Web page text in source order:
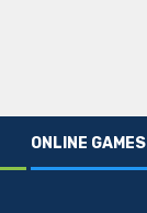
ONLINE GAMES